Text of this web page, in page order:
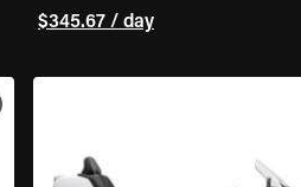
$345.67 / day
VIEW BIKE SPECS